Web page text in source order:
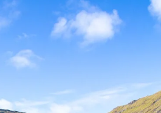
NORTH AMERICA
SOUTH AMERICA